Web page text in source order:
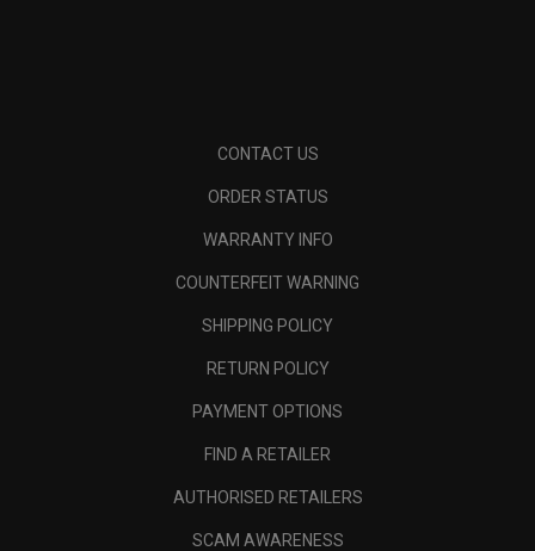
CONTACT US
ORDER STATUS
WARRANTY INFO
COUNTERFEIT WARNING
SHIPPING POLICY
RETURN POLICY
PAYMENT OPTIONS
FIND A RETAILER
AUTHORISED RETAILERS
SCAM AWARENESS